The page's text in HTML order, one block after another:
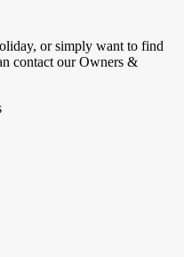
or simply want to find
contact our Owners &